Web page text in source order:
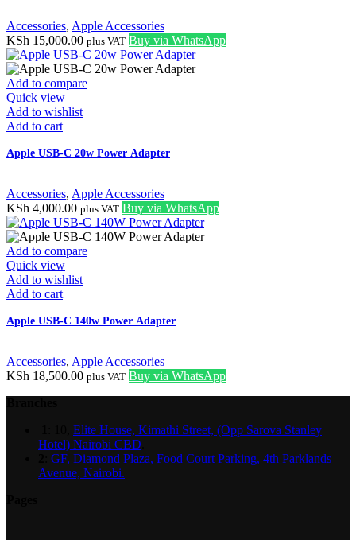
Accessories, Apple Accessories
KSh 15,000.00 plus VAT Buy via WhatsApp
Add to compare
Quick view
Add to wishlist
Add to cart
Apple USB-C 20w Power Adapter
Accessories, Apple Accessories
KSh 4,000.00 plus VAT Buy via WhatsApp
Add to compare
Quick view
Add to wishlist
Add to cart
Apple USB-C 140w Power Adapter
Accessories, Apple Accessories
KSh 18,500.00 plus VAT Buy via WhatsApp
Elite House, Kimathi Street, (Opp Sarova Stanley
Hotel) Nairobi CBD
GF, Diamond Plaza, Food Court Parking, 4th Parklands
Avenue, Nairobi.